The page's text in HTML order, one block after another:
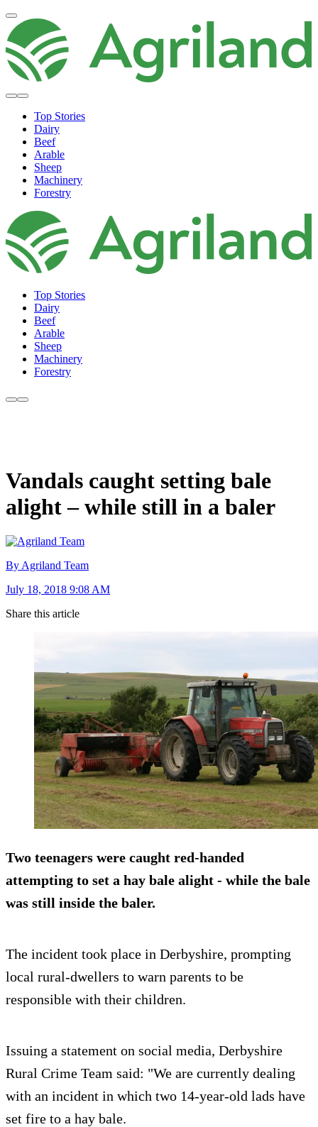
Top Stories
Dairy
Beef
Arable
Sheep
Machinery
Forestry
Top Stories
Dairy
Beef
Arable
Sheep
Machinery
Forestry
Vandals caught setting bale
alight – while still in a baler
By Agriland Team
July 18, 2018 9:08 AM
Share this article
Two teenagers were caught red-handed
attempting to set a hay bale alight - while the bale
was still inside the baler.
The incident took place in Derbyshire, prompting
local rural-dwellers to warn parents to be
responsible with their children.
Issuing a statement on social media, Derbyshire
Rural Crime Team said: "We are currently dealing
with an incident in which two 14-year-old lads have
set fire to a hay bale.